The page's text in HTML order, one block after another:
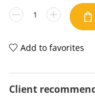
Add to favorites